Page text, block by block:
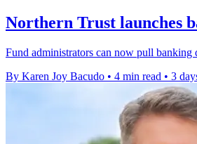
Northern Trust launches
Fund administrators can now pull
By Karen Joy Bacudo • 4 min read • 3